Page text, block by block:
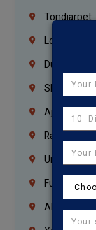
Tondiarpet
London
Dubai
Sharjah
Ajman
Ras Al
Umm Al
Fujairah
Abu Dhabi